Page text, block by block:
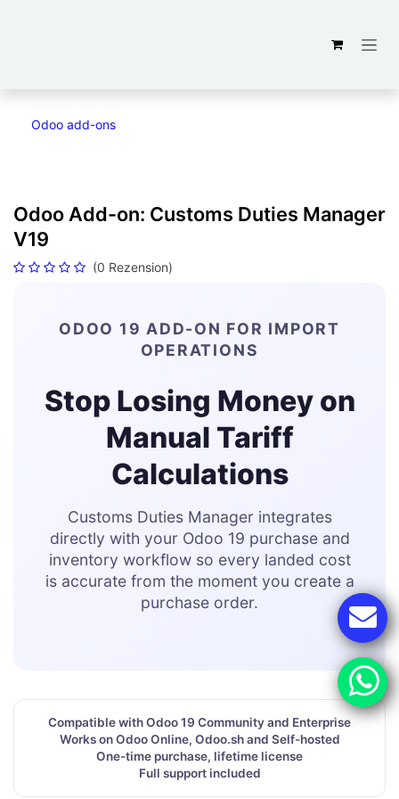
Odoo add-ons
Odoo Add-on: Customs Duties Manager
V19
(0 Rezension)
ODOO 19 ADD-ON FOR IMPORT
OPERATIONS
Stop Losing Money on
Manual Tariff
Calculations
Customs Duties Manager integrates
directly with your Odoo 19 purchase and
inventory workflow so every landed cost
is accurate from the moment you create a
purchase order.
Compatible with Odoo 19 Community and Enterprise
Works on Odoo Online, Odoo.sh and Self-hosted
One-time purchase, lifetime license
Full support included